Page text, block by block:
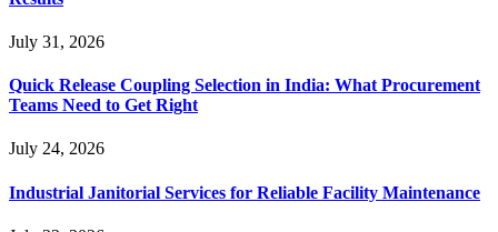
July 31, 2026
Quick Release Coupling Selection in India: What Procurement
Teams Need to Get Right
July 24, 2026
Industrial Janitorial Services for Reliable Facility Maintenance